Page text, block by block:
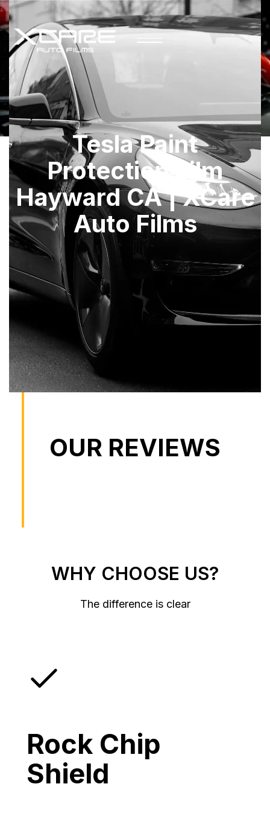
Tesla Paint
Protection Film
Hayward CA | XCare
Auto Films
OUR REVIEWS
WHY CHOOSE US?
The difference is clear
Rock Chip
Shield